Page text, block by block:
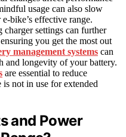
usage can also slow
bike’s effective range.
settings can further
you get the most out
management systems can
and longevity of your battery.
are essential to reduce
not in use for extended
and Power